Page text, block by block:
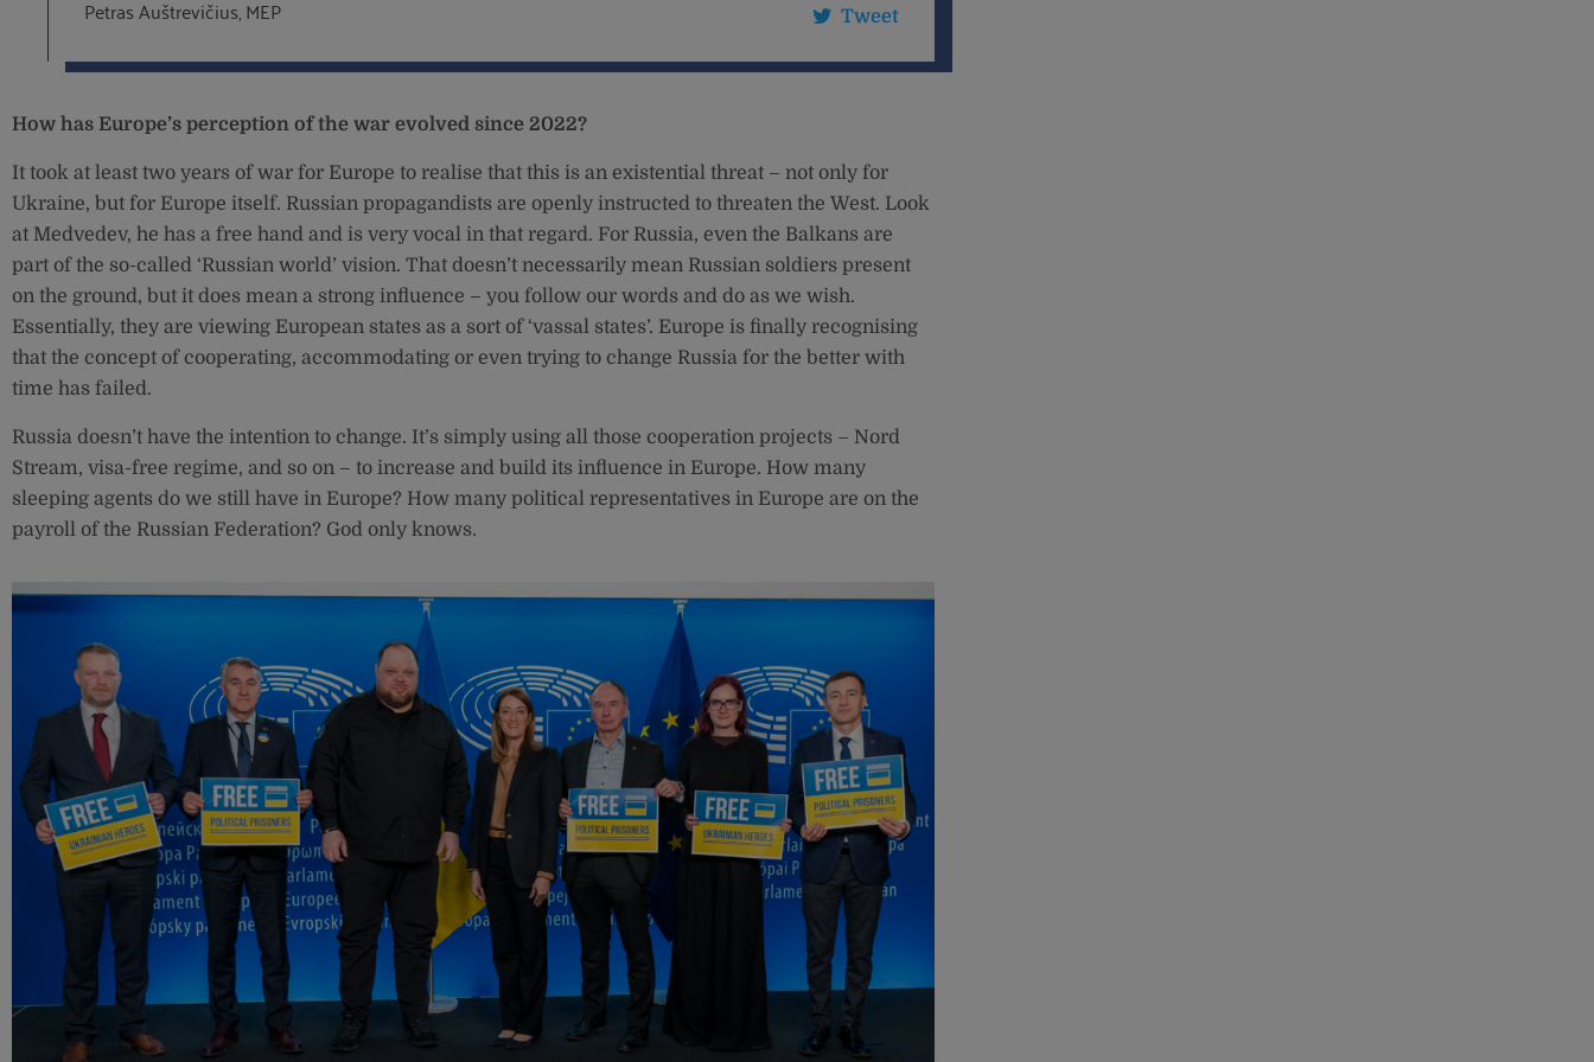
Petras Auštrevičius, MEP Tweet
How has Europe’s perception of the war evolved since 2022?
It took at least two years of war for Europe to realise that this is an existential threat – not only for
Ukraine, but for Europe itself. Russian propagandists are openly instructed to threaten the West. Look
at Medvedev, he has a free hand and is very vocal in that regard. For Russia, even the Balkans are
part of the so-called ‘Russian world’ vision. That doesn’t necessarily mean Russian soldiers present
on the ground, but it does mean a strong influence – you follow our words and do as we wish.
Essentially, they are viewing European states as a sort of ‘vassal states’. Europe is finally recognising
that the concept of cooperating, accommodating or even trying to change Russia for the better with
time has failed.
Russia doesn’t have the intention to change. It’s simply using all those cooperation projects – Nord
Stream, visa-free regime, and so on – to increase and build its influence in Europe. How many
sleeping agents do we still have in Europe? How many political representatives in Europe are on the
payroll of the Russian Federation? God only knows.